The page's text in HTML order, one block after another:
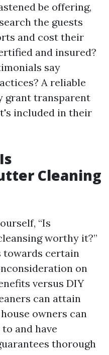
be offering,
the guests
and cost their
and insured?
say
A reliable
grant transparent
included in their
Cleaning
“Is
worthy it?”
towards certain
on
versus DIY
can attain
owners can
and have
thorough